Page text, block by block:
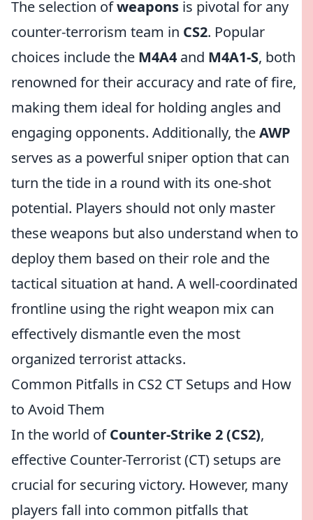
The selection ofweapons is pivotal for any
counter-terrorism team in CS2. Popular
choices include the M4A4 and M4A1-S, both
renowned for their accuracy and rate of fire,
making them ideal for holding angles and
engaging opponents. Additionally, theAWP
serves as a powerful sniper option that can
turn the tide in a round with its one-shot
potential. Players should not only master
these weapons but also understand when to
deploy them based on their role and the
tactical situation at hand. A well-coordinated
frontline using the right weapon mix can
effectively dismantle even the most
organized terrorist attacks.
Common Pitfalls in CS2 CT Setups and How
to Avoid Them
In the world ofCounter-Strike 2 (CS2),
effective Counter-Terrorist (CT) setups are
crucial for securing victory. However, many
players fall into common pitfalls that